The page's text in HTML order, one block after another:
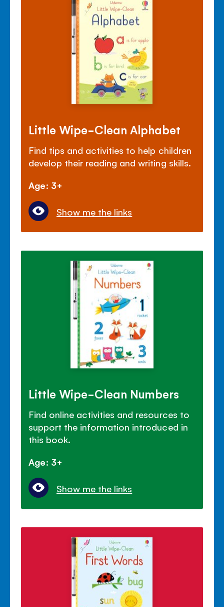
Little Wipe-Clean Alphabet
Find tips and activities to help children
develop their reading and writing skills.
Age: 3+
Show me the links
Little Wipe-Clean Numbers
Find online activities and resources to
support the information introduced in
this book.
Age: 3+
Show me the links